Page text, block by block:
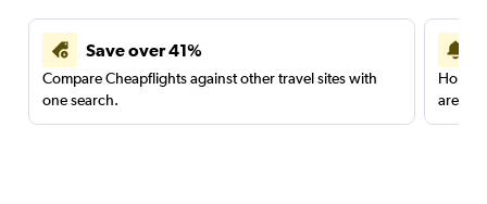
Save over 41%
Compare Cheapflights against other travel sites with
one search.
are